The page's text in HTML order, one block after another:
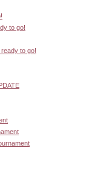
to go!
to go!